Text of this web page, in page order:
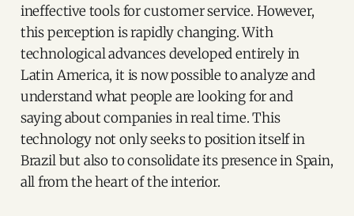
ineffective tools for customer service. However,
this perception is rapidly changing. With
technological advances developed entirely in
Latin America, it is now possible to analyze and
understand what people are looking for and
saying about companies in real time. This
technology not only seeks to position itself in
Brazil but also to consolidate its presence in Spain,
all from the heart of the interior.